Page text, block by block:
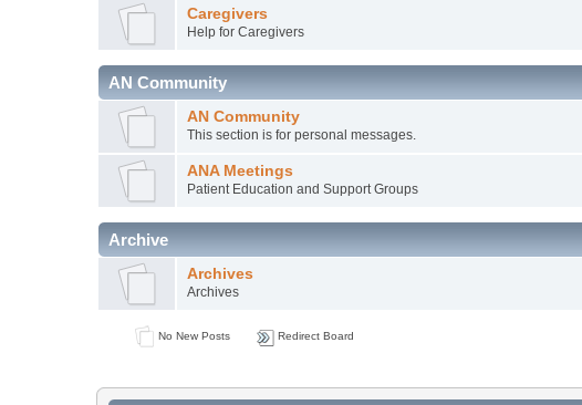
Caregivers
Help for Caregivers
AN Community
AN Community
This section is for personal messages.
ANA Meetings
Patient Education and Support Groups
Archive
Archives
Archives
No New Posts Redirect Board